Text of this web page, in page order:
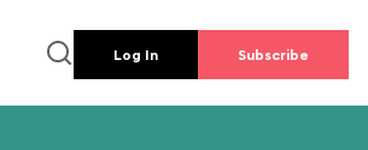
Log In Subscribe